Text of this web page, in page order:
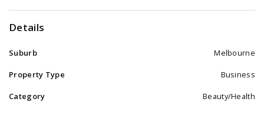
Details
Suburb Melbourne
Property Type Business
Category Beauty/Health